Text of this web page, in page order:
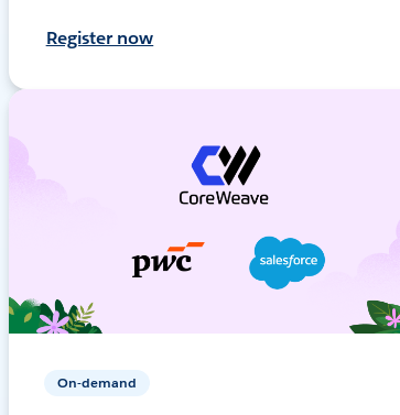
Register now
On-demand